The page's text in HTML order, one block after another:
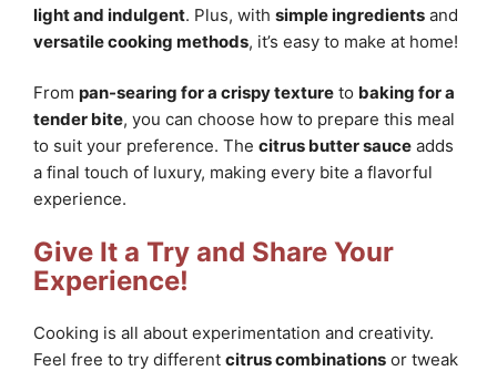
light and indulgent. Plus, with simple ingredients and
versatile cooking methods, it’s easy to make at home!
From pan-searing for a crispy texture to baking for a
tender bite, you can choose how to prepare this meal
to suit your preference. The citrus butter sauce adds
a final touch of luxury, making every bite a flavorful
experience.
Give It a Try and Share Your
Experience!
Cooking is all about experimentation and creativity.
Feel free to try different citrus combinations or tweak